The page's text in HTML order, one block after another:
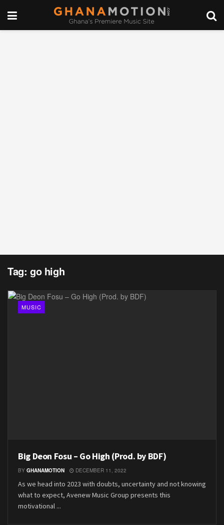
Tag: go high
MUSIC
Big Deon Fosu – Go High (Prod. by BDF)
BY GHANAMOTION DECEMBER 11, 2022
As we head into 2023 with doubts, uncertainty and not knowing
what to expect, Avenew Music Group presents this
motivational ...